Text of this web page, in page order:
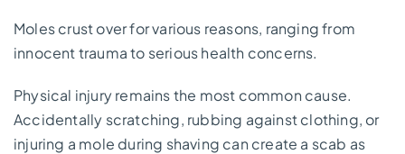
Moles crust over for various reasons, ranging from
innocent trauma to serious health concerns.
Physical injury remains the most common cause.
Accidentally scratching, rubbing against clothing, or
injuring a mole during shaving can create a scab as